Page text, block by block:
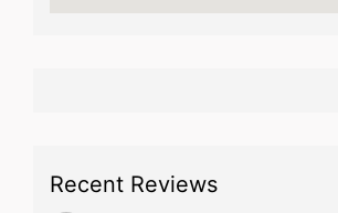
Recent Reviews